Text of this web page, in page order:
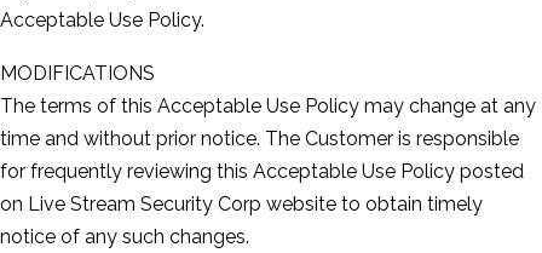
Acceptable Use Policy.
MODIFICATIONS
The terms of this Acceptable Use Policy may change at any
time and without prior notice. The Customer is responsible
for frequently reviewing this Acceptable Use Policy posted
on Live Stream Security Corp website to obtain timely
notice of any such changes.